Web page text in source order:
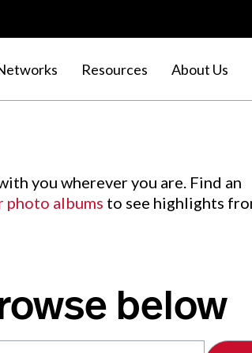
Resources About Us
you wherever you are. Find an
photo albums to see highlights
below